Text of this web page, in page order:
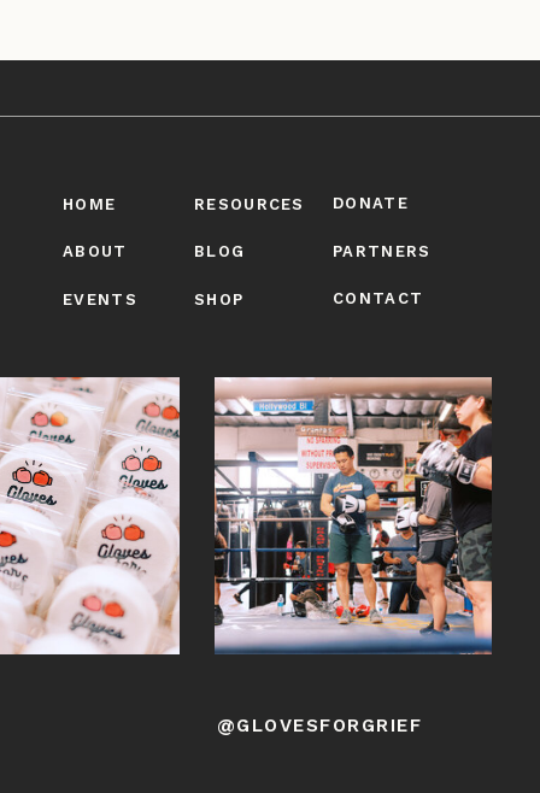
CONTACT
PARTNERS
DONATE
SHOP
BLOG
RESOURCES
@GLOVESFORGRIEF
EVENTS
ABOUT
HOME